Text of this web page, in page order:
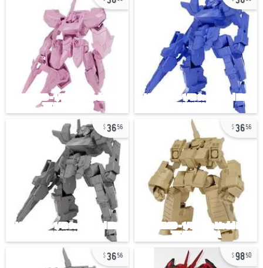
3656 3656
3656 9850